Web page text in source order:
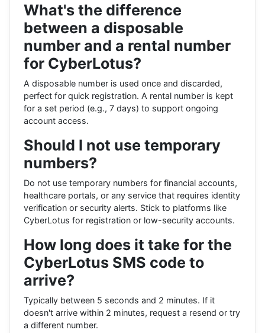
What's the difference
between a disposable
number and a rental number
for CyberLotus?
A disposable number is used once and discarded,
perfect for quick registration. A rental number is kept
for a set period (e.g., 7 days) to support ongoing
account access.
Should I not use temporary
numbers?
Do not use temporary numbers for financial accounts,
healthcare portals, or any service that requires identity
verification or security alerts. Stick to platforms like
CyberLotus for registration or low-security accounts.
How long does it take for the
CyberLotus SMS code to
arrive?
Typically between 5 seconds and 2 minutes. If it
doesn't arrive within 2 minutes, request a resend or try
a different number.